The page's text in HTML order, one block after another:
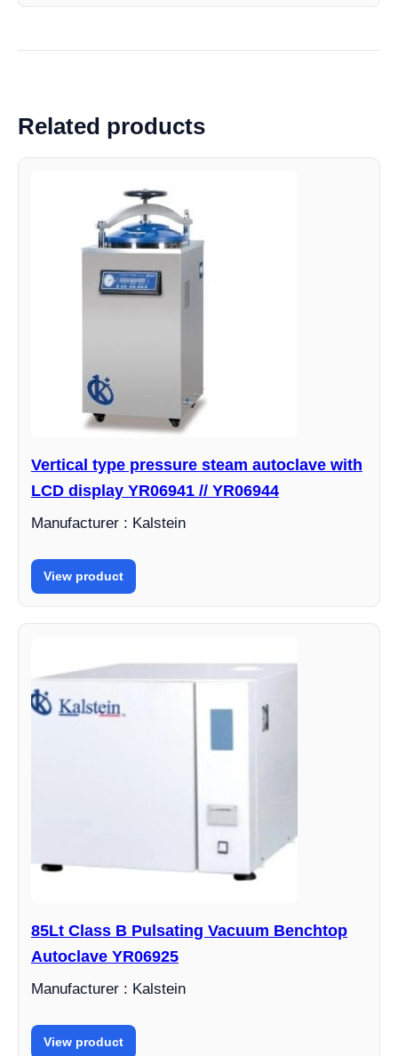
Related products
Vertical type pressure steam autoclave with
LCD display YR06941 // YR06944
Manufacturer : Kalstein
View product
85Lt Class B Pulsating Vacuum Benchtop
Autoclave YR06925
Manufacturer : Kalstein
View product